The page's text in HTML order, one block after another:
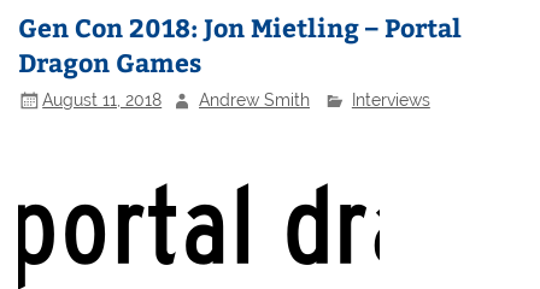
Gen Con 2018: Jon Mietling – Portal
Dragon Games
August 11, 2018 Andrew Smith Interviews